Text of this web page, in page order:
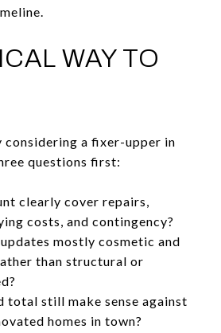
WAY TO
considering a fixer-upper in
questions first:
clearly cover repairs,
costs, and contingency?
mostly cosmetic and
than structural or
total still make sense against
homes in town?